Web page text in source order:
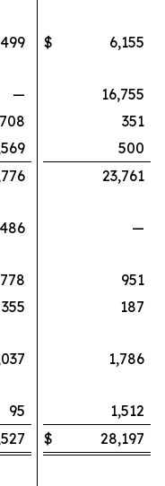
$
6,155
—
16,755
351
500
23,761
—
778
951
355
187
1,786
95
1,512
$ 28,197